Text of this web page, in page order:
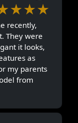
recently,
They were
it looks,
as
my parents
from